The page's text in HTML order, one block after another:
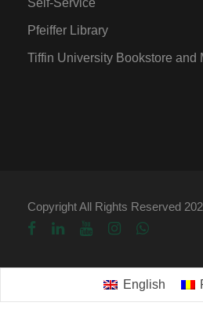
Pfeiffer Library
Tiffin University Bookstore and
Copyright All Rights Reserved
English